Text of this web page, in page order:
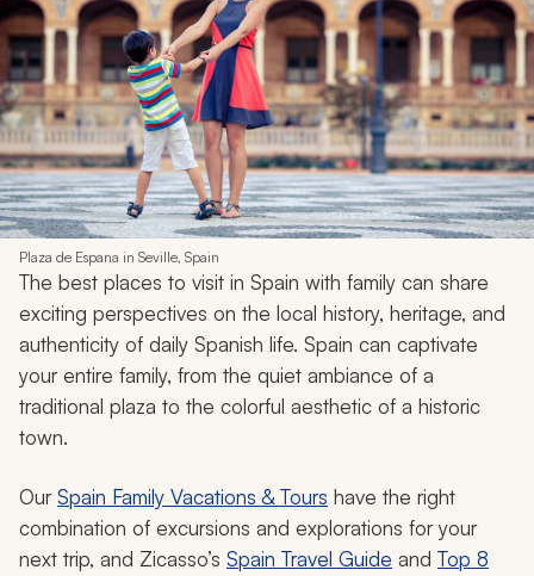
Plaza de Espana in Seville, Spain
The best places to visit in Spain with family can share
exciting perspectives on the local history, heritage, and
authenticity of daily Spanish life. Spain can captivate
your entire family, from the quiet ambiance of a
traditional plaza to the colorful aesthetic of a historic
town.
OurSpain Family Vacations & Tours have the right
combination of excursions and explorations for your
next trip, and Zicasso’s Spain Travel Guide and Top 8